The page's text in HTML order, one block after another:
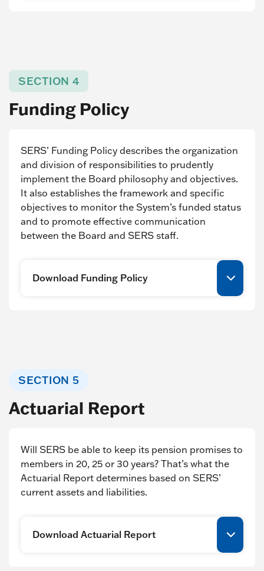
SECTION 4
Funding Policy
SERS’ Funding Policy describes the organization
and division of responsibilities to prudently
implement the Board philosophy and objectives.
It also establishes the framework and specific
objectives to monitor the System’s funded status
and to promote effective communication
between the Board and SERS staff.
Download Funding Policy
SECTION 5
Actuarial Report
Will SERS be able to keep its pension promises to
members in 20, 25 or 30 years? That’s what the
Actuarial Report determines based on SERS’
current assets and liabilities.
Download Actuarial Report